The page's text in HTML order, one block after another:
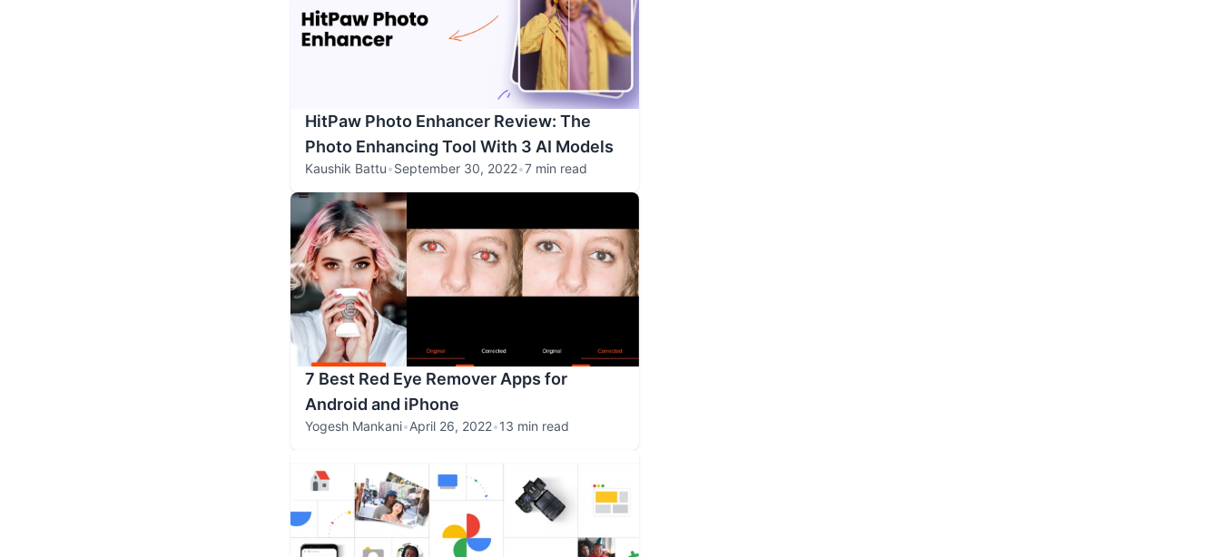
HitPaw Photo Enhancer Review: The
Photo Enhancing Tool With 3 AI Models
Kaushik Battu•September 30, 2022•7 min read
7 Best Red Eye Remover Apps for
Android and iPhone
Yogesh Mankani•April 26, 2022•13 min read